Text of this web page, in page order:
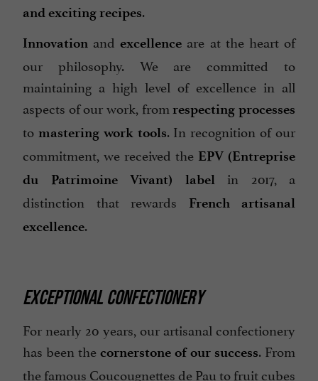
and exciting recipes.
Innovation andexcellence are at the heart of
our philosophy. We are committed to
maintaining a high level of excellence in all
aspects of our work, from respecting processes
to mastering work tools. In recognition of our
commitment, we received the EPV (Entreprise
du Patrimoine Vivant) label
in 2017, a
distinction that rewards
French artisanal
excellence.
EXCEPTIONAL CONFECTIONERY
For nearly 20 years, our artisanal confectionery
has been the cornerstone of our success. From
the famous Coucougnettes de Pau to fruit cubes